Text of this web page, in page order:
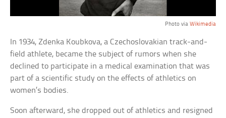
Photo via Wikimedia
In 1934, Zdenka Koubkova, a Czechoslovakian track-and-
field athlete, became the subject of rumors when she
declined to participate in a medical examination that was
part of a scientific study on the effects of athletics on
women’s bodies.
Soon afterward, she dropped out of athletics and resigned